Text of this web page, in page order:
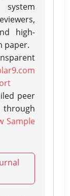
high-
paper.
peer
Sample